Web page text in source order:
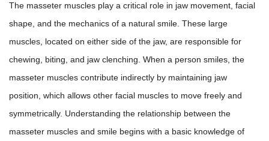
The masseter muscles play a critical role in jaw movement, facial
shape, and the mechanics of a natural smile. These large
muscles, located on either side of the jaw, are responsible for
chewing, biting, and jaw clenching. When a person smiles, the
masseter muscles contribute indirectly by maintaining jaw
position, which allows other facial muscles to move freely and
symmetrically. Understanding the relationship between the
masseter muscles and smile begins with a basic knowledge of